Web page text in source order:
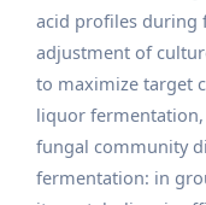
acid profiles during
adjustment of
to maximize target
liquor fermentation,
fungal community
fermentation: in